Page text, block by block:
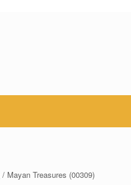
/ Mayan Treasures (00309)